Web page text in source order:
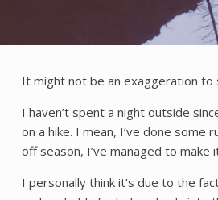
It might not be an exaggeration to
I haven’t spent a night outside
on a hike. I mean, I’ve done
off season, I’ve managed to
I personally think it’s due to the